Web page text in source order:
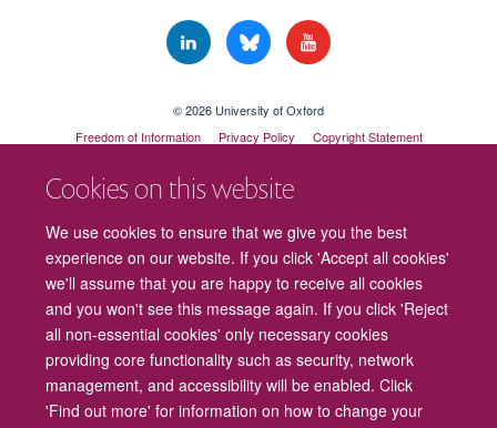
Cookies on this website
We use cookies to ensure that we give you the best
experience on our website. If you click 'Accept all cookies'
we'll assume that you are happy to receive all cookies
and you won't see this message again. If you click 'Reject
all non-essential cookies' only necessary cookies
providing core functionality such as security, network
management, and accessibility will be enabled. Click
'Find out more' for information on how to change your
© 2026 University of Oxford
Freedom of Information
Privacy Policy
Copyright Statement